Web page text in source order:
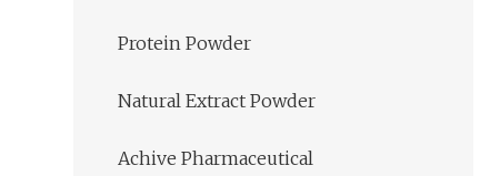
Protein Powder
Natural Extract Powder
Achive Pharmaceutical